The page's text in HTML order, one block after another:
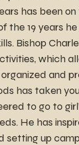
has been
the 19 years
Bishop
which
and
has taken
to go to
He has
up